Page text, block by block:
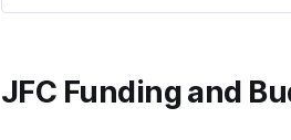
information on the Internet based on
JFC Funding and